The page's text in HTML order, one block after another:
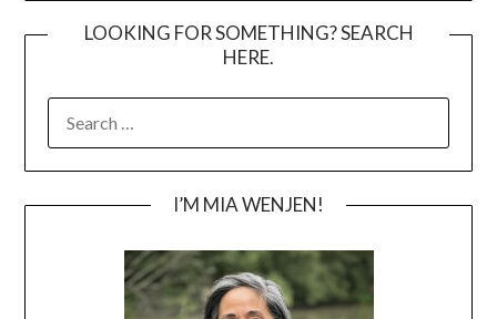
LOOKING FOR SOMETHING? SEARCH
HERE.
FOR:
I’M MIA WENJEN!